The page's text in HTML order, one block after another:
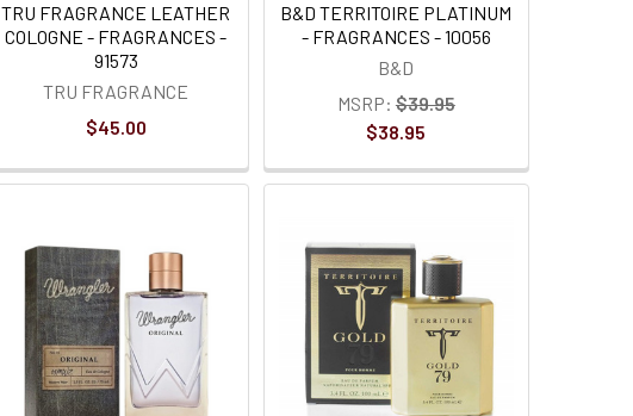
TRU FRAGRANCE LEATHER
COLOGNE - FRAGRANCES -
91573
TRU FRAGRANCE
$45.00
B&D TERRITOIRE PLATINUM
- FRAGRANCES - 10056
B&D
MSRP: $39.95
$38.95